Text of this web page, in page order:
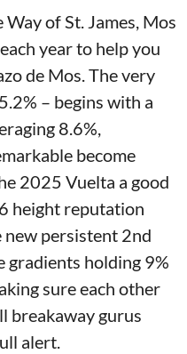
of St. James, Mos
year to help you
de Mos. The very
– begins with a
8.6%,
become
2025 Vuelta a good
height reputation
persistent 2nd
gradients holding 9%
sure each other
breakaway gurus
alert.